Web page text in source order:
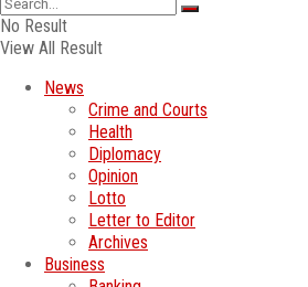
No Result
View All Result
News
Crime and Courts
Health
Diplomacy
Opinion
Lotto
Letter to Editor
Archives
Business